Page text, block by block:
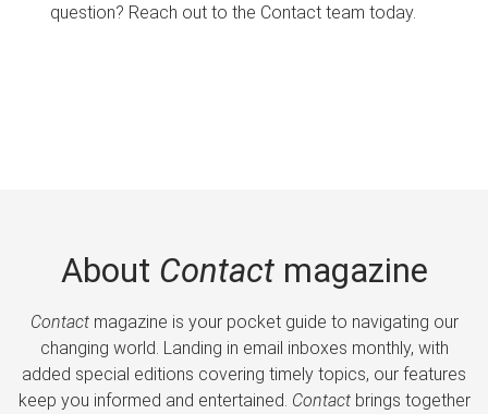
question? Reach out to the Contact team today.
About Contactmagazine
Contactmagazine is your pocket guide to navigating our
changing world. Landing in email inboxes monthly, with
added special editions covering timely topics, our features
keep you informed and entertained. Contactbrings together